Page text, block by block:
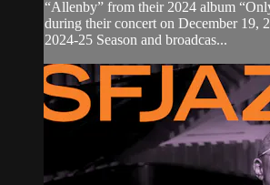
“Allenby” from their 2024 album
during their concert on December 19,
2024-25 Season and broadcas...